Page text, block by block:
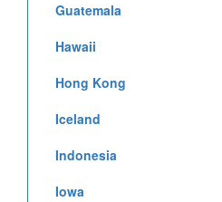
Guatemala
Hawaii
Hong Kong
Iceland
Indonesia
Iowa